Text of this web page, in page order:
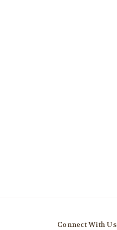
Connect With Us